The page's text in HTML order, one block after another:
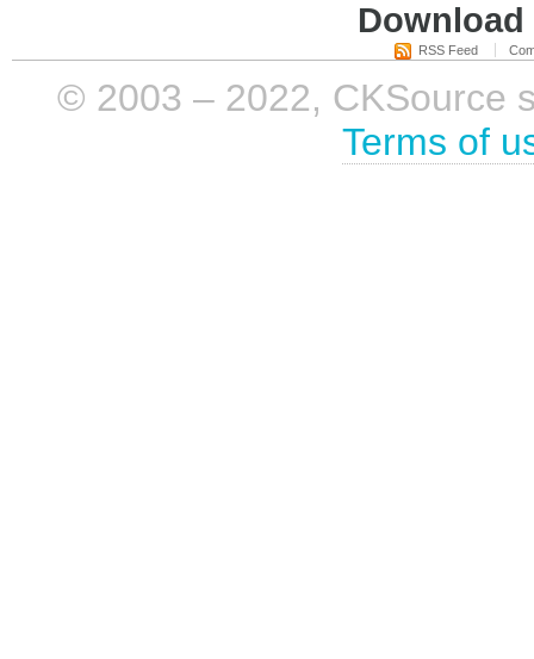
RSS Feed
© 2003 – 2022, CKSource
Terms of